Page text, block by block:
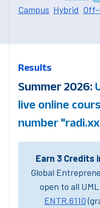
Campus Hybrid Off-
Results
Summer 2026:
live online
number
Earn 3 Credits
Global
open to all
ENTR.6110